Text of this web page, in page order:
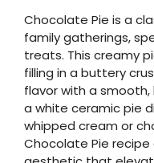
Chocolate Pie is a
family gatherings,
treats. This creamy
filling in a buttery
flavor with a smooth,
a white ceramic pie
whipped cream or
Chocolate Pie